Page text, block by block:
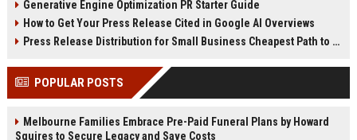
digital public relations into a
primary engine for organic growth
and brand discoverability. When
news, traditional distribution
channels alone no longer guara...
search engines requires tracking
entity mentions, prompt visibility,
and direct source attribution
ChatGPT, Perplexity, and Google
Generative Engine Optimization PR Starter Guide
How to Get Your Press Release Cited in Google AI Overviews
Press Release Distribution for Small Business Cheapest Path to Real Coverage
POPULAR POSTS
Melbourne Families Embrace Pre-Paid Funeral Plans by Howard
Squires to Secure Legacy and Save Costs